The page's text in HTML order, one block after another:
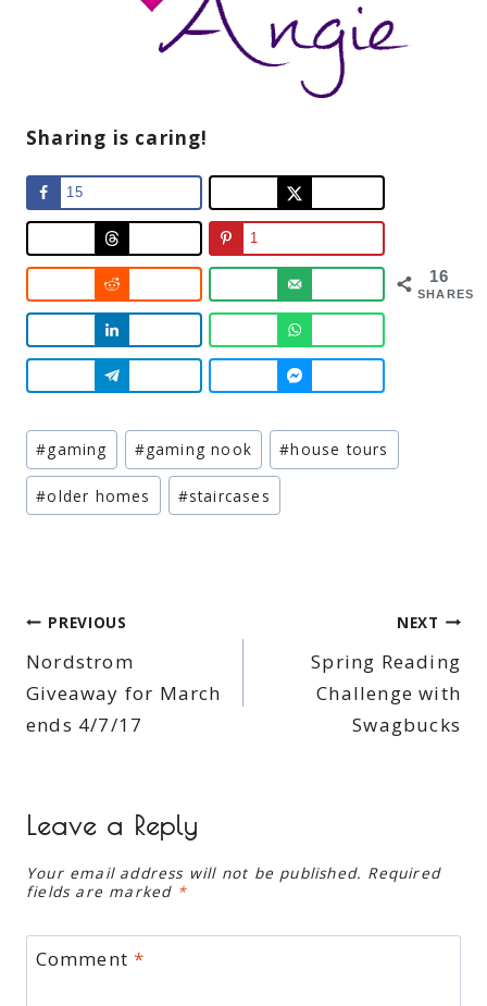
Sharing is caring!
16
SHARES
15
1
Post
Tags:
#gaming #gaming nook #house tours
#older homes #staircases
Post
navigation
PREVIOUS
Nordstrom
Giveaway for March
ends 4/7/17
NEXT
Spring Reading
Challenge with
Swagbucks
Leave a Reply
Your email address will not be published. Required
fields are marked *
Comment*